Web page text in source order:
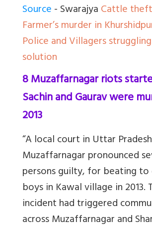
Source- SwarajyaCattle
Farmer’s murder in
Police and Villagers
solution
8 Muzaffarnagar riots
Sachin and Gaurav were
2013
“A local court in Uttar
Muzaffarnagar pronounced
persons guilty, for beating
boys in Kawal village in 2013.
incident had triggered
across Muzaffarnagar and